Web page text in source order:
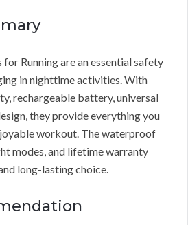
Running are an essential safety
in nighttime activities. With
rechargeable battery, universal
they provide everything you
workout. The waterproof
modes, and lifetime warranty
long-lasting choice.